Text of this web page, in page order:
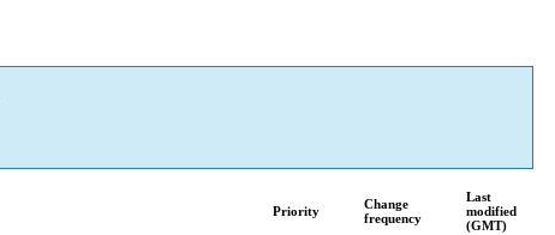
Priority
Change
frequency
Last
modified
(GMT)